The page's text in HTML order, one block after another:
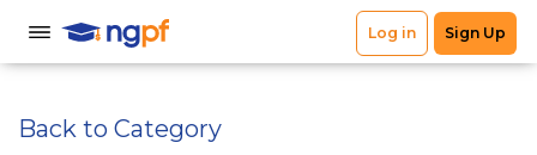
Back to Category